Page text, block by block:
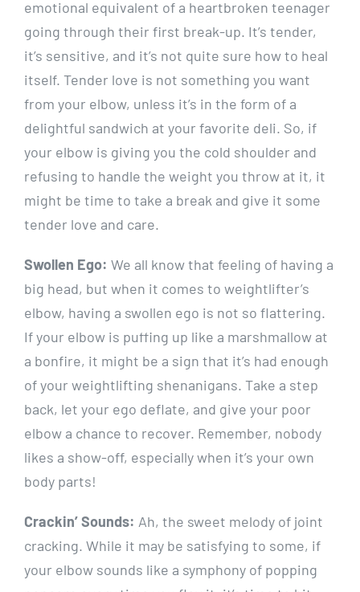
emotional equivalent of a heartbroken teenager
going through their first break-up. It’s tender,
it’s sensitive, and it’s not quite sure how to heal
itself. Tender love is not something you want
from your elbow, unless it’s in the form of a
delightful sandwich at your favorite deli. So, if
your elbow is giving you the cold shoulder and
refusing to handle the weight you throw at it, it
might be time to take a break and give it some
tender love and care.
Swollen Ego: We all know that feeling of having a
big head, but when it comes to weightlifter’s
elbow, having a swollen ego is not so flattering.
If your elbow is puffing up like a marshmallow at
a bonfire, it might be a sign that it’s had enough
of your weightlifting shenanigans. Take a step
back, let your ego deflate, and give your poor
elbow a chance to recover. Remember, nobody
likes a show-off, especially when it’s your own
body parts!
Crackin’ Sounds: Ah, the sweet melody of joint
cracking. While it may be satisfying to some, if
your elbow sounds like a symphony of popping